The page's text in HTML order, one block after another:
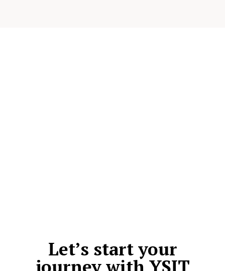
Let’s start your